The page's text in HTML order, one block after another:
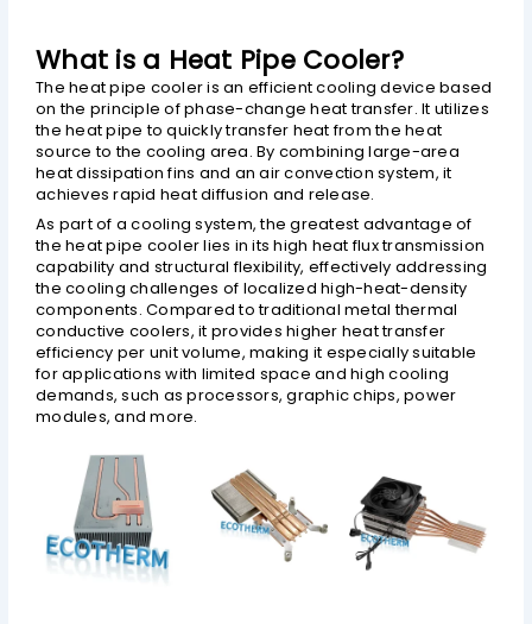
What is a Heat Pipe Cooler?
The heat pipe cooler is an efficient cooling device based
on the principle of phase-change heat transfer. It utilizes
the heat pipe to quickly transfer heat from the heat
source to the cooling area. By combining large-area
heat dissipation fins and an air convection system, it
achieves rapid heat diffusion and release.
As part of a cooling system, the greatest advantage of
the heat pipe cooler lies in its high heat flux transmission
capability and structural flexibility, effectively addressing
the cooling challenges of localized high-heat-density
components. Compared to traditional metal thermal
conductive coolers, it provides higher heat transfer
efficiency per unit volume, making it especially suitable
for applications with limited space and high cooling
demands, such as processors, graphic chips, power
modules, and more.